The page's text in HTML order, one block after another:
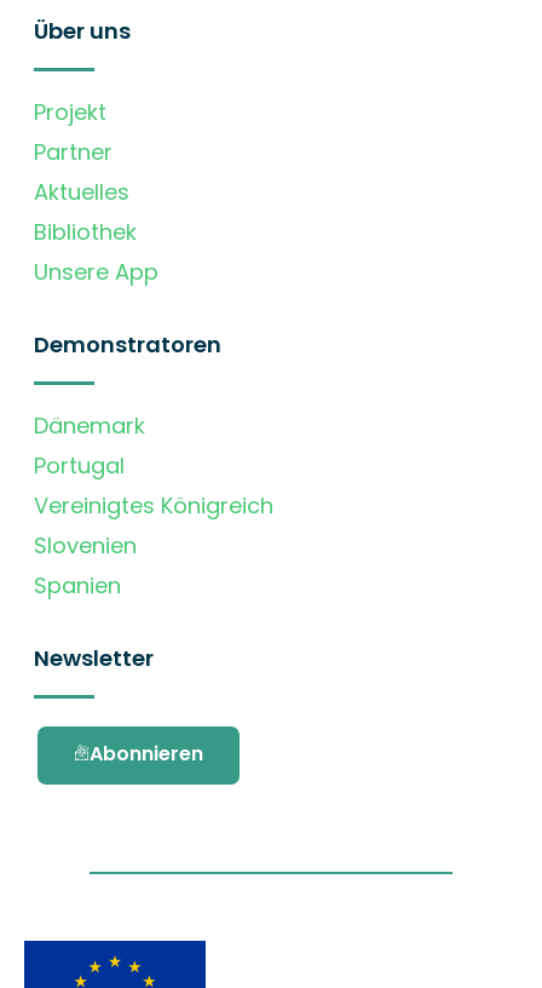
Über uns
Projekt
Partner
Aktuelles
Bibliothek
Unsere App
Demonstratoren
Dänemark
Portugal
Vereinigtes Königreich
Slovenien
Spanien
Newsletter
Abonnieren